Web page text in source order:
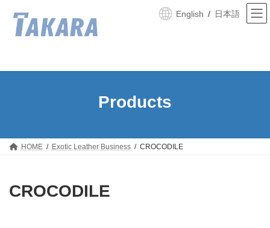
content
Navigation
English 日本語
HOME Exotic Leather Business CROCODILE
CROCODILE